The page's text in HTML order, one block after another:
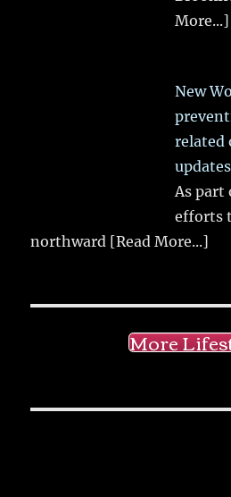
More...]
New
related
updates
As part
efforts
northward [Read More...]
More